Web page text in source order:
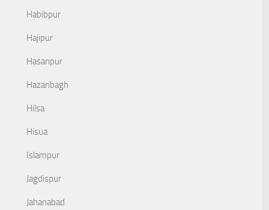
Habibpur
Hajipur
Hasanpur
Hazaribagh
Hilsa
Hisua
Islampur
Jagdispur
Jahanabad